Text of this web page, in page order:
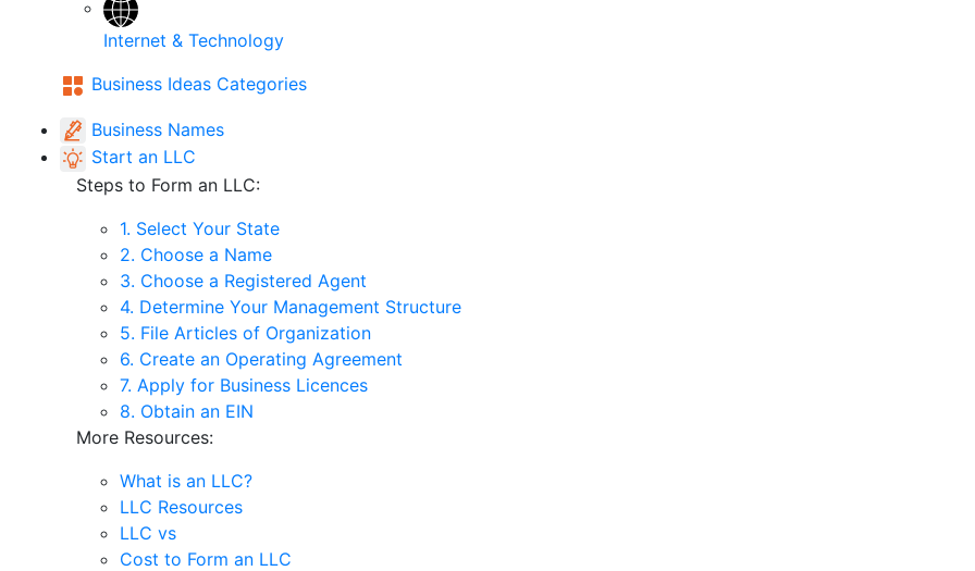
Internet & Technology
Business Ideas Categories
Business Names
Start an LLC
Steps to Form an LLC:
1. Select Your State
2. Choose a Name
3. Choose a Registered Agent
4. Determine Your Management Structure
5. File Articles of Organization
6. Create an Operating Agreement
7. Apply for Business Licences
8. Obtain an EIN
More Resources:
What is an LLC?
LLC Resources
LLC vs
Cost to Form an LLC